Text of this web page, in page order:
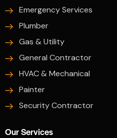
Emergency Services
Plumber
Gas & Utility
General Contractor
HVAC & Mechanical
Painter
Security Contractor
Our Services